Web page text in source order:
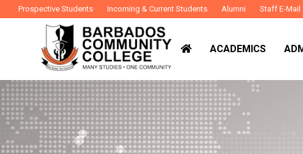
Prospective Students Incoming & Current Students Alumni Staff E-Mail
ACADEMICS